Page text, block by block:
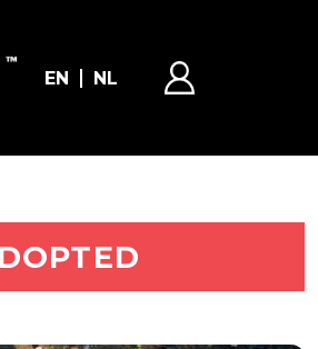
EN NL
ADOPT ME